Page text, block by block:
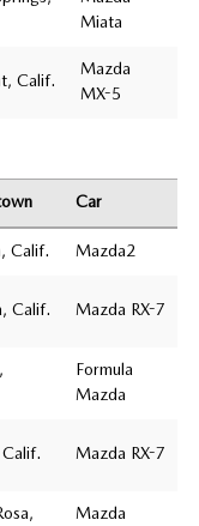
Miata
Calif.
Mazda
MX-5
Car
Calif. Mazda2
Calif. Mazda RX-7
Formula
Mazda
Mazda RX-7
Mazda